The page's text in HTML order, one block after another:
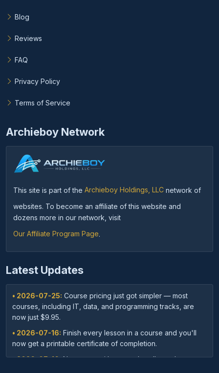
Blog
Reviews
FAQ
Privacy Policy
Terms of Service
Archieboy Network
This site is part of the Archieboy Holdings, LLC network of
websites. To become an affiliate of this website and
dozens more in our network, visit
Our Affiliate Program Page
Latest Updates
• 2026-07-25: Course pricing just got simpler — most
courses, including IT, data, and programming tracks, are
now just $9.95.
• 2026-07-16: Finish every lesson in a course and you'll
now get a printable certificate of completion.
• 2026-07-16:New: save with course bundles — buy a